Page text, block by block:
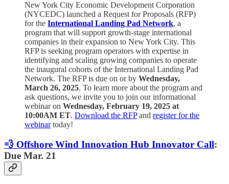
New York City Economic Development Corporation
(NYCEDC) launched a Request for Proposals (RFP)
for the International Landing Pad Network, a
program that will support growth-stage international
companies in their expansion to New York City. This
RFP is seeking program operators with expertise in
identifying and scaling growing companies to operate
the inaugural cohorts of the International Landing Pad
Network. The RFP is due on or by Wednesday,
March 26, 2025. To learn more about the program and
ask questions, we invite you to join our informational
webinar on Wednesday, February 19, 2025 at
10:00AM ET. Download the RFPand register for the
webinartoday!
💨 Offshore Wind Innovation Hub Innovator Call:
Due Mar. 21